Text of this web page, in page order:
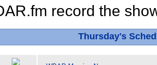
record the
Thursday's